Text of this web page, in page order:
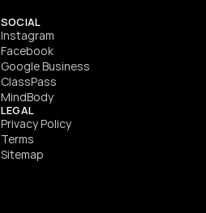
SOCIAL
Instagram
Facebook
Google Business
ClassPass
MindBody
LEGAL
Privacy Policy
Terms
Sitemap